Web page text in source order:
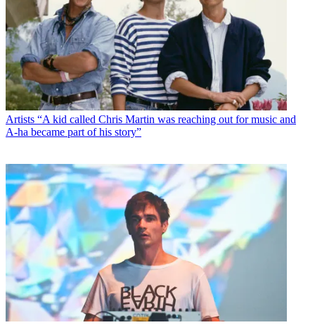
Artists “A kid called Chris Martin was reaching out for music and
A-ha became part of his story”